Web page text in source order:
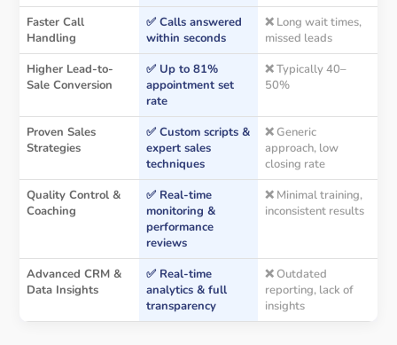
Faster Call
Handling
✅ Calls answered
within seconds
❌ Long wait times,
missed leads
Higher Lead-to-
Sale Conversion
✅ Up to 81%
appointment set
rate
❌ Typically 40–
50%
Proven Sales
Strategies
✅ Custom scripts &
expert sales
techniques
❌ Generic
approach, low
closing rate
Quality Control &
Coaching
✅ Real-time
monitoring &
performance
reviews
❌ Minimal training,
inconsistent results
Advanced CRM &
Data Insights
✅ Real-time
analytics & full
transparency
❌ Outdated
reporting, lack of
insights